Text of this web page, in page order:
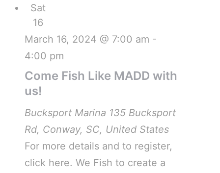
Sat
16
Come Fish Like MADD with
us!
March 16, 2024 @ 7:00 am -
4:00 pm
Bucksport Marina 135 Bucksport
Rd, Conway, SC, United States
For more details and to register,
click here. We Fish to create a